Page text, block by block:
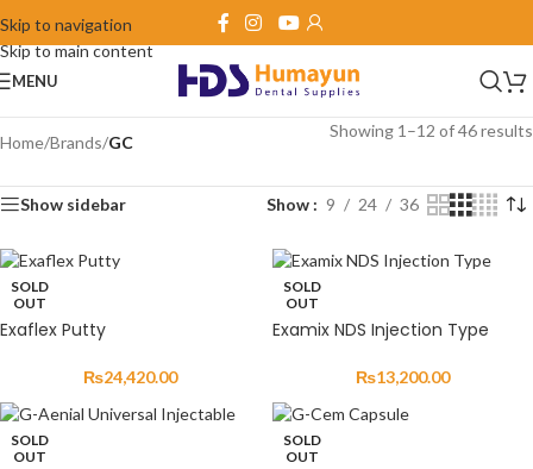
Skip to navigation
Skip to main content
MENU
Home/Brands/GC
Showing 1–12 of 46 results
Show sidebar Show 9 24 36
SOLD
OUT
Exaflex Putty
₨24,420.00
SOLD
OUT
Examix NDS Injection Type
₨13,200.00
SOLD
OUT
SOLD
OUT